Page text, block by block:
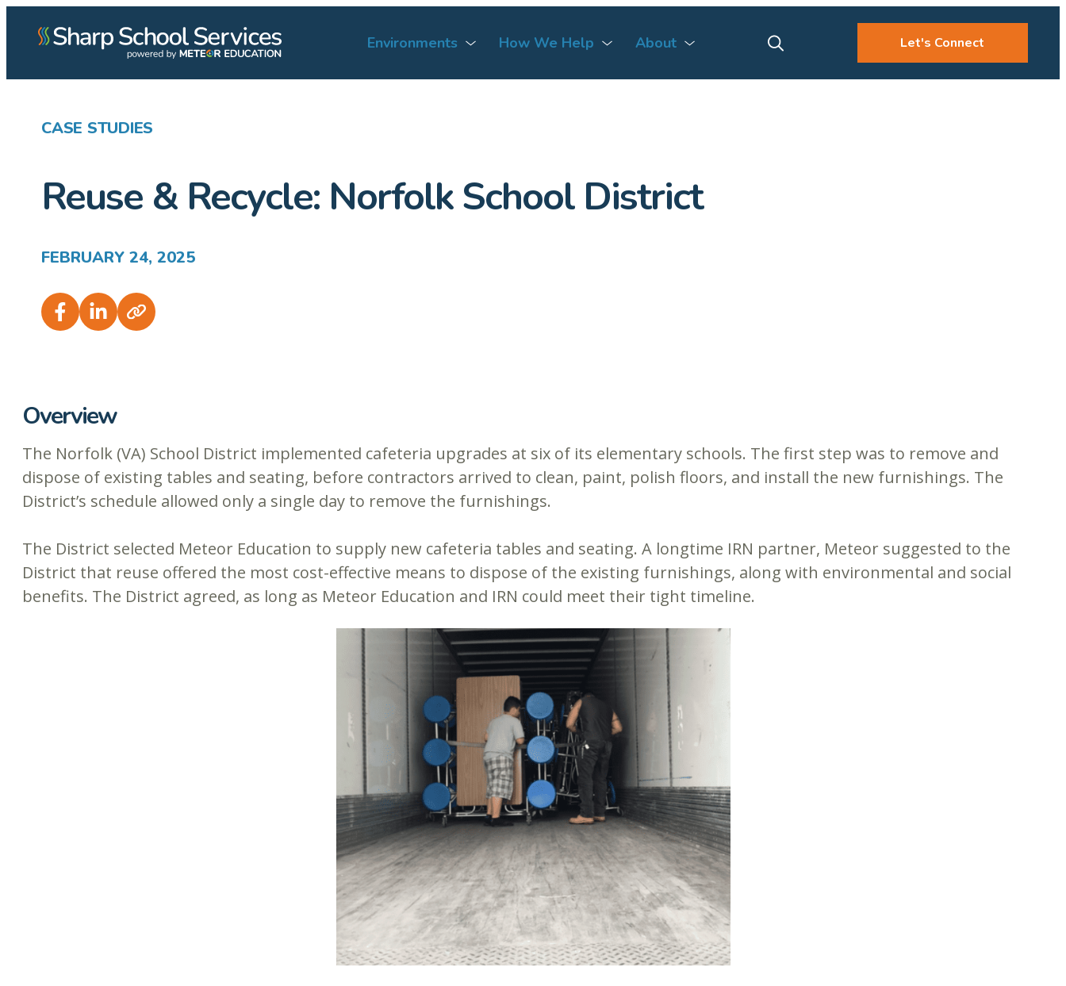
Environments How We Help About Let's Connect
CASE STUDIES
Reuse & Recycle: Norfolk School District
FEBRUARY 24, 2025
Overview
The Norfolk (VA) School District implemented cafeteria upgrades at six of its elementary schools. The first step was to remove and
dispose of existing tables and seating, before contractors arrived to clean, paint, polish floors, and install the new furnishings. The
District’s schedule allowed only a single day to remove the furnishings.
The District selected Meteor Education to supply new cafeteria tables and seating. A longtime IRN partner, Meteor suggested to the
District that reuse offered the most cost-effective means to dispose of the existing furnishings, along with environmental and social
benefits. The District agreed, as long as Meteor Education and IRN could meet their tight timeline.